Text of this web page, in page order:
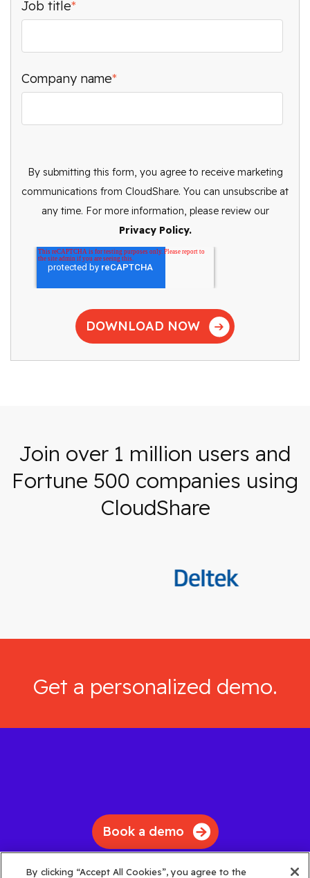
Job title*
Company name*
By submitting this form, you agree to receive marketing
communications from CloudShare. You can unsubscribe at
any time. For more information, please review our
Privacy Policy.
Join over 1 million users and
Fortune 500 companies using
CloudShare
Get a personalized demo.
Book a demo
By clicking “Accept All Cookies”, you agree to the